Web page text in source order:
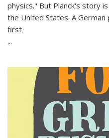
physics." But Planck's story
the United States. A
first
...